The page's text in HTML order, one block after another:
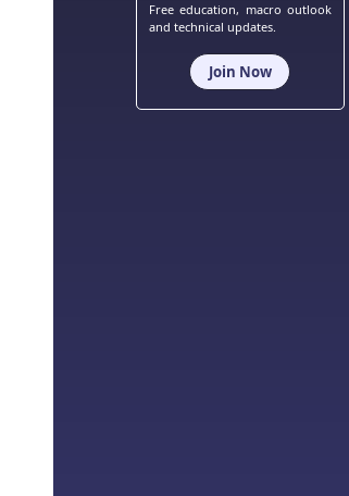
Free education, macro outlook
and technical updates.
Join Now